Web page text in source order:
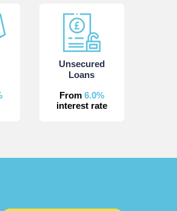
Unsecured
Loans
From6.0%
interest rate